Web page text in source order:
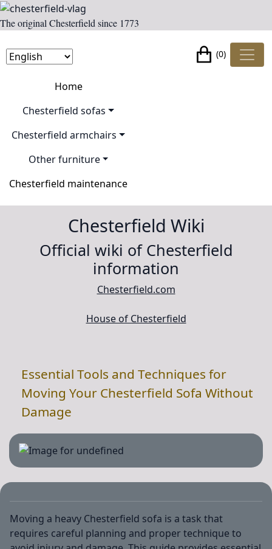
The original Chesterfield since 1773
(0)
Home
Chesterfield sofas
Chesterfield armchairs
Other furniture
Chesterfield maintenance
Chesterfield Wiki
Official wiki of Chesterfield
information
Chesterfield.com
House of Chesterfield
Essential Tools and Techniques for
Moving Your Chesterfield Sofa Without
Damage
Moving a heavy Chesterfield sofa is a task that
requires careful planning and proper technique to